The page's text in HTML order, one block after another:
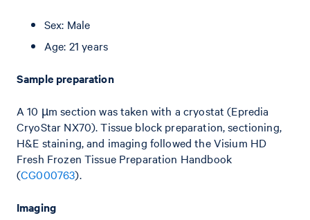
Sex: Male
Age: 21 years
Sample preparation
A 10 µm section was taken with a cryostat (Epredia
CryoStar NX70). Tissue block preparation, sectioning,
H&E staining, and imaging followed the Visium HD
Fresh Frozen Tissue Preparation Handbook
(CG000763).
Imaging